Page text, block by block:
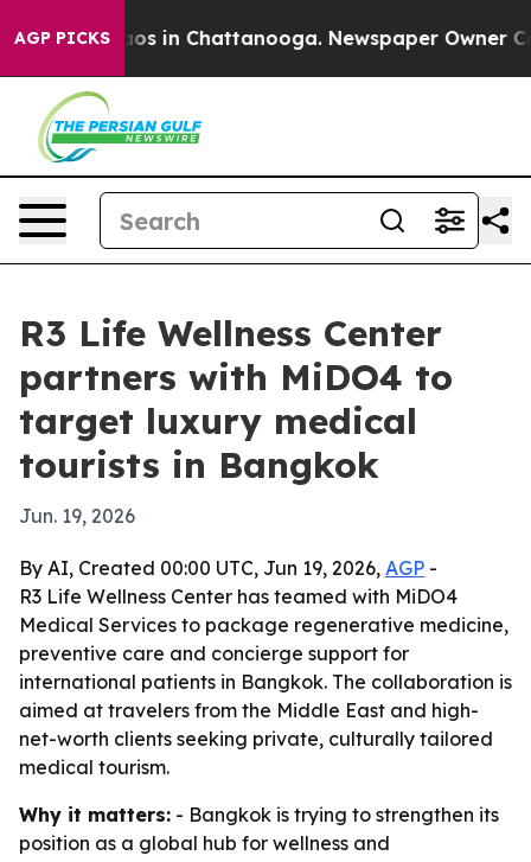
AGP PICKS
Chaos in Chattanooga. Newspaper Owner
R3 Life Wellness Center
partners with MiDO4 to
target luxury medical
tourists in Bangkok
Jun. 19, 2026
By AI, Created 00:00 UTC, Jun 19, 2026, AGP -
R3 Life Wellness Center has teamed with MiDO4
Medical Services to package regenerative medicine,
preventive care and concierge support for
international patients in Bangkok. The collaboration is
aimed at travelers from the Middle East and high-
net-worth clients seeking private, culturally tailored
medical tourism.
Why it matters: - Bangkok is trying to strengthen its
position as a global hub for wellness and